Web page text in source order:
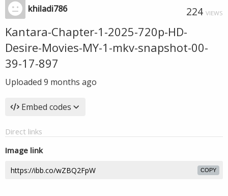
khiladi786 224 VIEWS
Kantara-Chapter-1-2025-720p-HD-
Desire-Movies-MY-1-mkv-snapshot-00-
39-17-897
Uploaded 9 months ago
Embed codes
Direct links
Image link
COPY